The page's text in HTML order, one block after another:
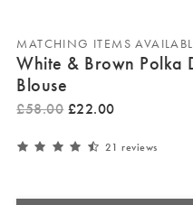
MATCHING ITEMS
White & Brown Polka
Blouse
£58.00 £22.00
21 reviews